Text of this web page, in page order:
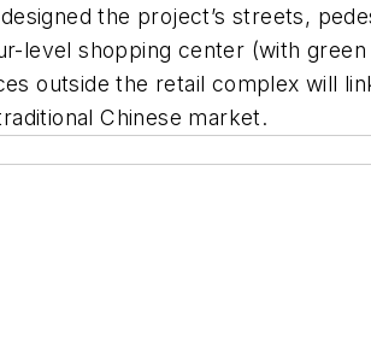
the project’s streets,
level shopping center (with
outside the retail complex will
Chinese market.